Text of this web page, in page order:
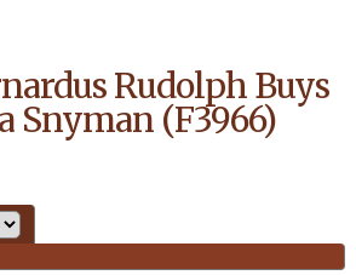
Rudolph Buys
Snyman (F3966)